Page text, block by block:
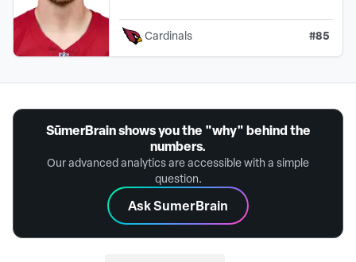
Cardinals #85
SūmerBrain shows you the "why" behind the
numbers.
Our advanced analytics are accessible with a simple
question.
Ask SumerBrain